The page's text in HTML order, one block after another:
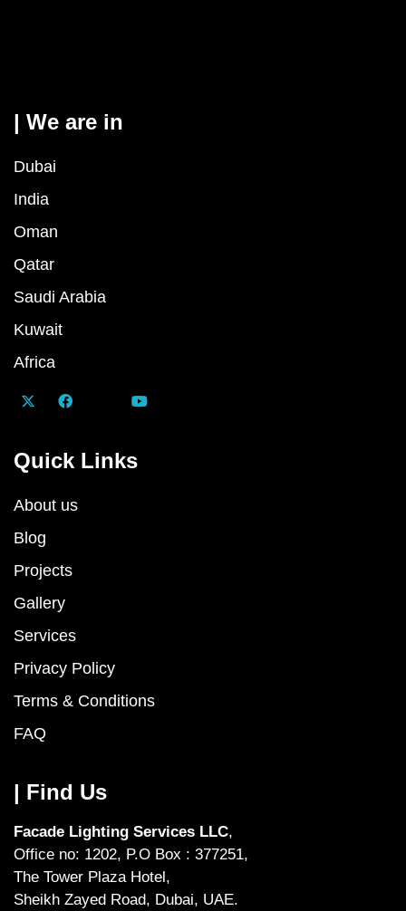
| We are in
Dubai
India
Oman
Qatar
Saudi Arabia
Kuwait
Africa
Quick Links
About us
Blog
Projects
Gallery
Services
Privacy Policy
Terms & Conditions
FAQ
| Find Us
Facade Lighting Services LLC,
Office no: 1202, P.O Box : 377251,
The Tower Plaza Hotel,
Sheikh Zayed Road, Dubai, UAE.